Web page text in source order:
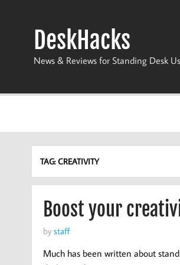
DeskHacks
News & Reviews for Standing Desk
TAG:CREATIVITY
Boost your
by staff
Much has been written about